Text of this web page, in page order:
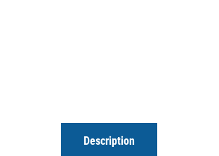
Description